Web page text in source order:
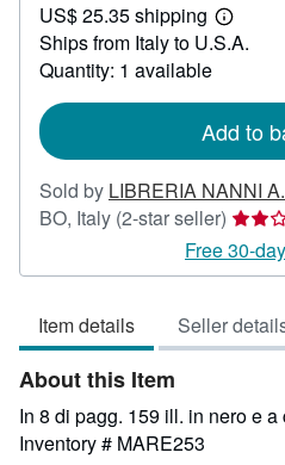
94.96
US$ 25.35 shipping
Learn
more
Ships from Italy to U.S.A.
Quantity: 1 available
Add to
Sold by LIBRERIA NANNI
BO, Italy (2-star seller) Seller
rating
2
of
5
Free 30-
Item details Seller
About this Item
In 8 di pagg. 159 ill. in nero e a
Inventory # MARE253